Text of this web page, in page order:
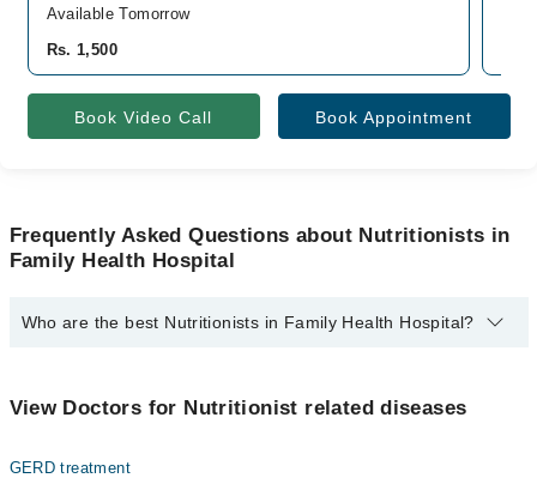
Available Tomorrow
Rs. 1,500
Book Video Call Book Appointment
Frequently Asked Questions about Nutritionists in
Family Health Hospital
Who are the best Nutritionists in Family Health Hospital?
Dn. Tabindah Riaz
View Doctors for Nutritionist related diseases
GERD treatment